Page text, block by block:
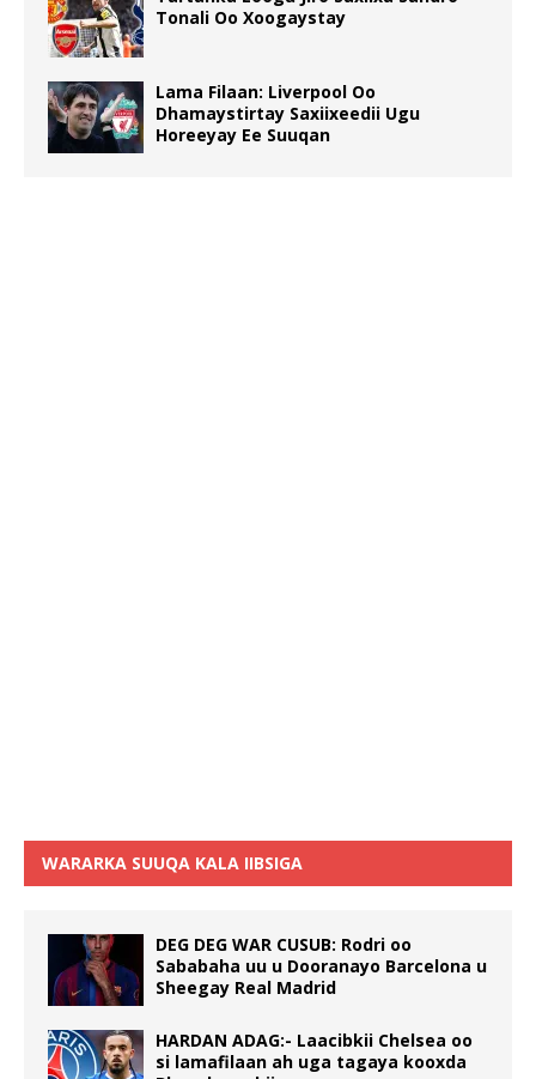
Tonali Oo Xoogaystay
Lama Filaan: Liverpool Oo
Dhamaystirtay Saxiixeedii Ugu
Horeeyay Ee Suuqan
WARARKA SUUQA KALA IIBSIGA
DEG DEG WAR CUSUB: Rodri oo
Sababaha uu u Dooranayo Barcelona u
Sheegay Real Madrid
HARDAN ADAG:- Laacibkii Chelsea oo
si lamafilaan ah uga tagaya kooxda